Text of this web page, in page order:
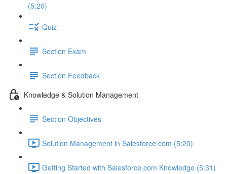
(5:20)
Quiz
Section Exam
Section Feedback
Knowledge & Solution Management
Section Objectives
Solution Management in Salesforce.com (5:20)
Getting Started with Salesforce.com Knowledge (5:31)